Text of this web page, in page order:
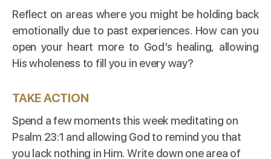
Reflect on areas where you might be holding back
emotionally due to past experiences. How can you
open your heart more to God’s healing, allowing
His wholeness to fill you in every way?
TAKE ACTION
Spend a few moments this week meditating on
Psalm 23:1 and allowing God to remind you that
you lack nothing in Him. Write down one area of